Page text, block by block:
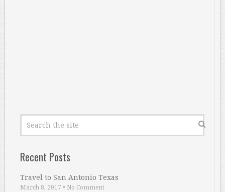
Recent Posts
Travel to San Antonio Texas
March 8, 2017 • No Comment